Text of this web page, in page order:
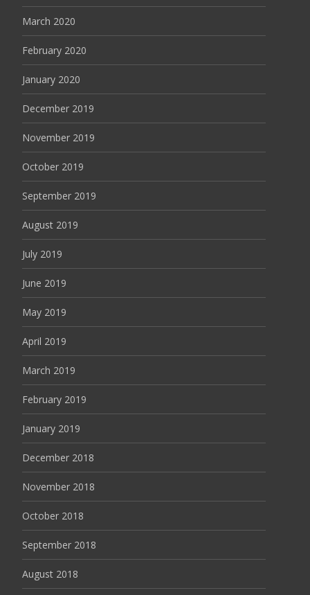
March 2020
February 2020
January 2020
December 2019
November 2019
October 2019
September 2019
August 2019
July 2019
June 2019
May 2019
April 2019
March 2019
February 2019
January 2019
December 2018
November 2018
October 2018
September 2018
August 2018